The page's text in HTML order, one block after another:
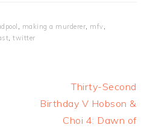
, making a murderer, mfv,
,twitter
Next
Post:
Thirty-Second
Birthday V Hobson &
Choi 4: Dawn of